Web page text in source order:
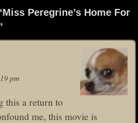
Peregrine’s Home For
pm
this a return to
me, this movie is